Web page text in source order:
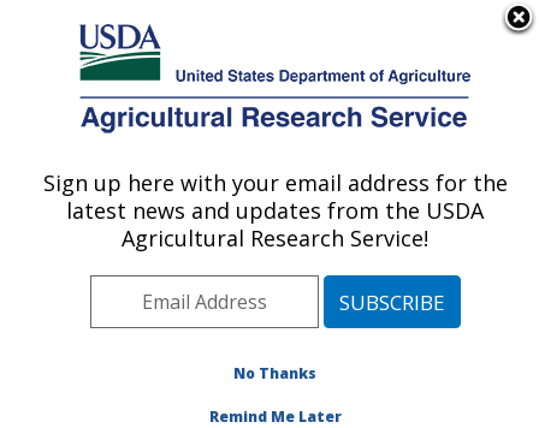
Here's how you know
Agricultural Research Service
U.S. DEPARTMENT OF AGRICULTURE
Events»News Articles»
Research News »2015
Killing Fish Egg Fungus
Sign up here with your email address for the
latest news and updates from the USDA
Agricultural Research Service!
No Thanks
Remind Me Later